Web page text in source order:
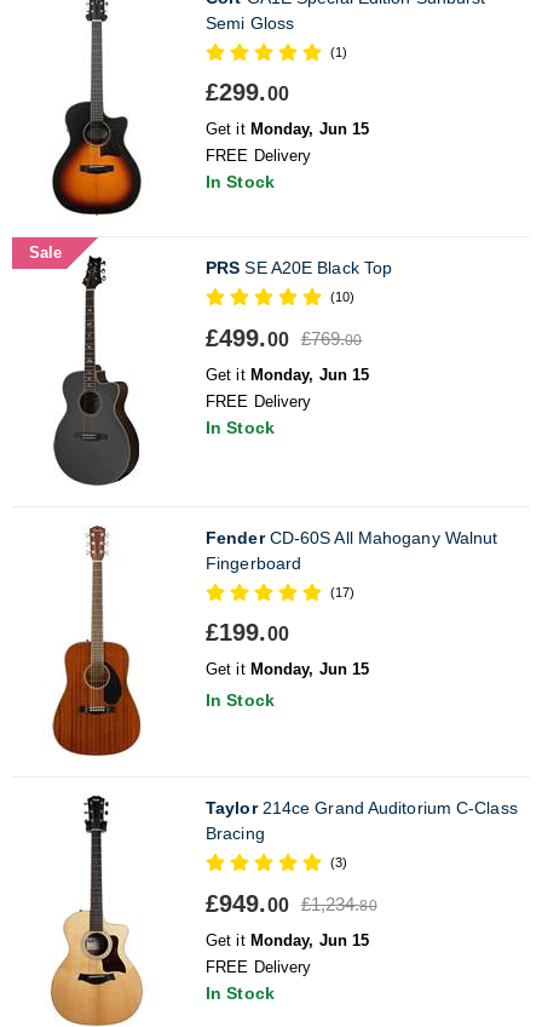
Semi Gloss
(1)
£299.00
Get it Monday, Jun 15
FREE Delivery
In Stock
Sale
PRS SE A20E Black Top
(10)
£499.00 £769.00
Get it Monday, Jun 15
FREE Delivery
In Stock
FenderCD-60S All Mahogany Walnut
Fingerboard
(17)
£199.00
Get it Monday, Jun 15
In Stock
Taylor214ce Grand Auditorium C-Class
Bracing
(3)
£949.00 £1,234.80
Get it Monday, Jun 15
FREE Delivery
In Stock